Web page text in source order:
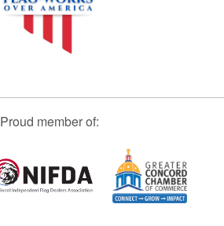
Proud member of: